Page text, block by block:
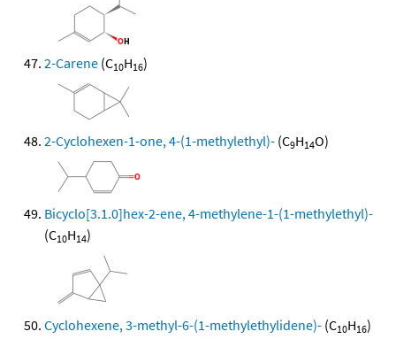
2-Carene (C10H16)
2-Cyclohexen-1-one, 4-(1-methylethyl)- (C9H14O)
Bicyclo[3.1.0]hex-2-ene, 4-methylene-1-(1-methylethyl)-
(C10H14)
Cyclohexene, 3-methyl-6-(1-methylethylidene)- (C10H16)